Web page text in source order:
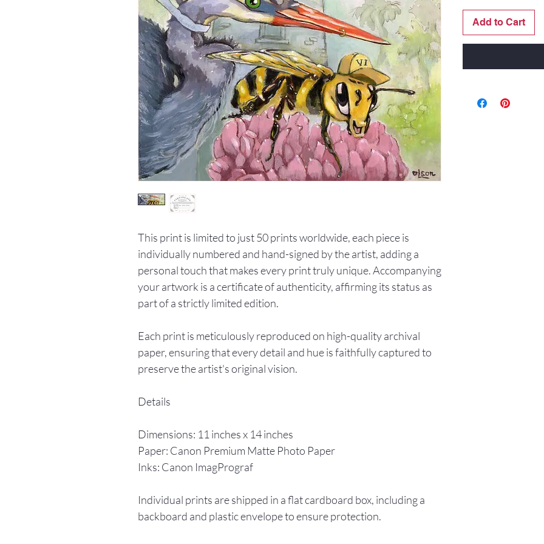
This print is limited to just 50 prints worldwide, each piece is
individually numbered and hand-signed by the artist, adding a
personal touch that makes every print truly unique. Accompanying
your artwork is a certificate of authenticity, affirming its status as
part of a strictly limited edition.
Each print is meticulously reproduced on high-quality archival
paper, ensuring that every detail and hue is faithfully captured to
preserve the artist's original vision.
Details
Dimensions: 11 inches x 14 inches
Paper: Canon Premium Matte Photo Paper
Inks: Canon ImagPrograf
Individual prints are shipped in a flat cardboard box, including a
backboard and plastic envelope to ensure protection.
Add to Cart